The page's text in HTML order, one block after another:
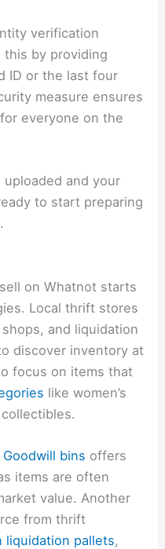
verification
this by providing
ID or the last four
measure ensures
everyone on the
and your
to start preparing
on Whatnot starts
Local thrift stores
and liquidation
discover inventory at
focus on items that
like women’s
bins offers
items are often
value. Another
from thrift
liquidation pallets,